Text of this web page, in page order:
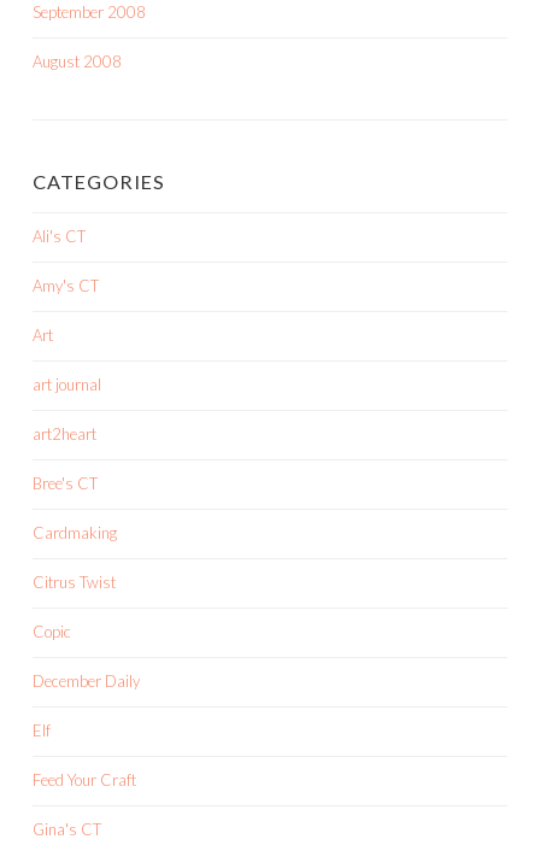
September 2008
August 2008
CATEGORIES
Ali's CT
Amy's CT
Art
art journal
art2heart
Bree's CT
Cardmaking
Citrus Twist
Copic
December Daily
Elf
Feed Your Craft
Gina's CT